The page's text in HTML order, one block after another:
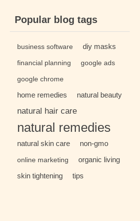
Popular blog tags
business software diy masks
financial planning google ads
google chrome
home remedies natural beauty
natural hair care
natural remedies
natural skin care non-gmo
online marketing
organic living
skin tightening
tips